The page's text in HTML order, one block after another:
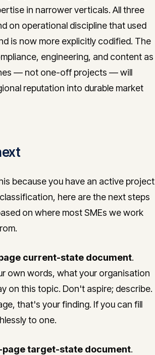
in narrower verticals. All three
on operational discipline that used
is now more explicitly codified. The
engineering, and content as
— not one-off projects — will
reputation into durable market
because you have an active project
here are the next steps
on where most SMEs we work
current-state document.
own words, what your organisation
on this topic. Don't aspire; describe.
that's your finding. If you can fill
to one.
page target-state document.